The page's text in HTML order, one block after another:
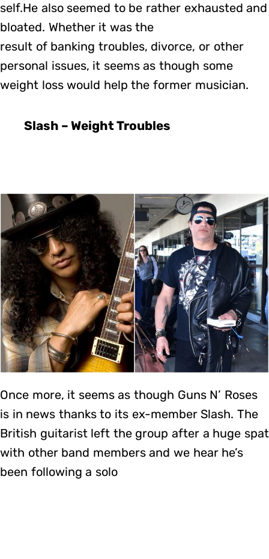
self.He also seemed to be rather exhausted and
bloated. Whether it was the
result of banking troubles, divorce, or other
personal issues, it seems as though some
weight loss would help the former musician.
Slash – Weight Troubles
Once more, it seems as though Guns N’ Roses
is in news thanks to its ex-member Slash. The
British guitarist left the group after a huge spat
with other band members and we hear he’s
been following a solo